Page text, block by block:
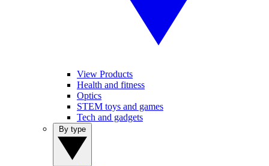
View Products
Health and fitness
Optics
STEM toys and games
Tech and gadgets